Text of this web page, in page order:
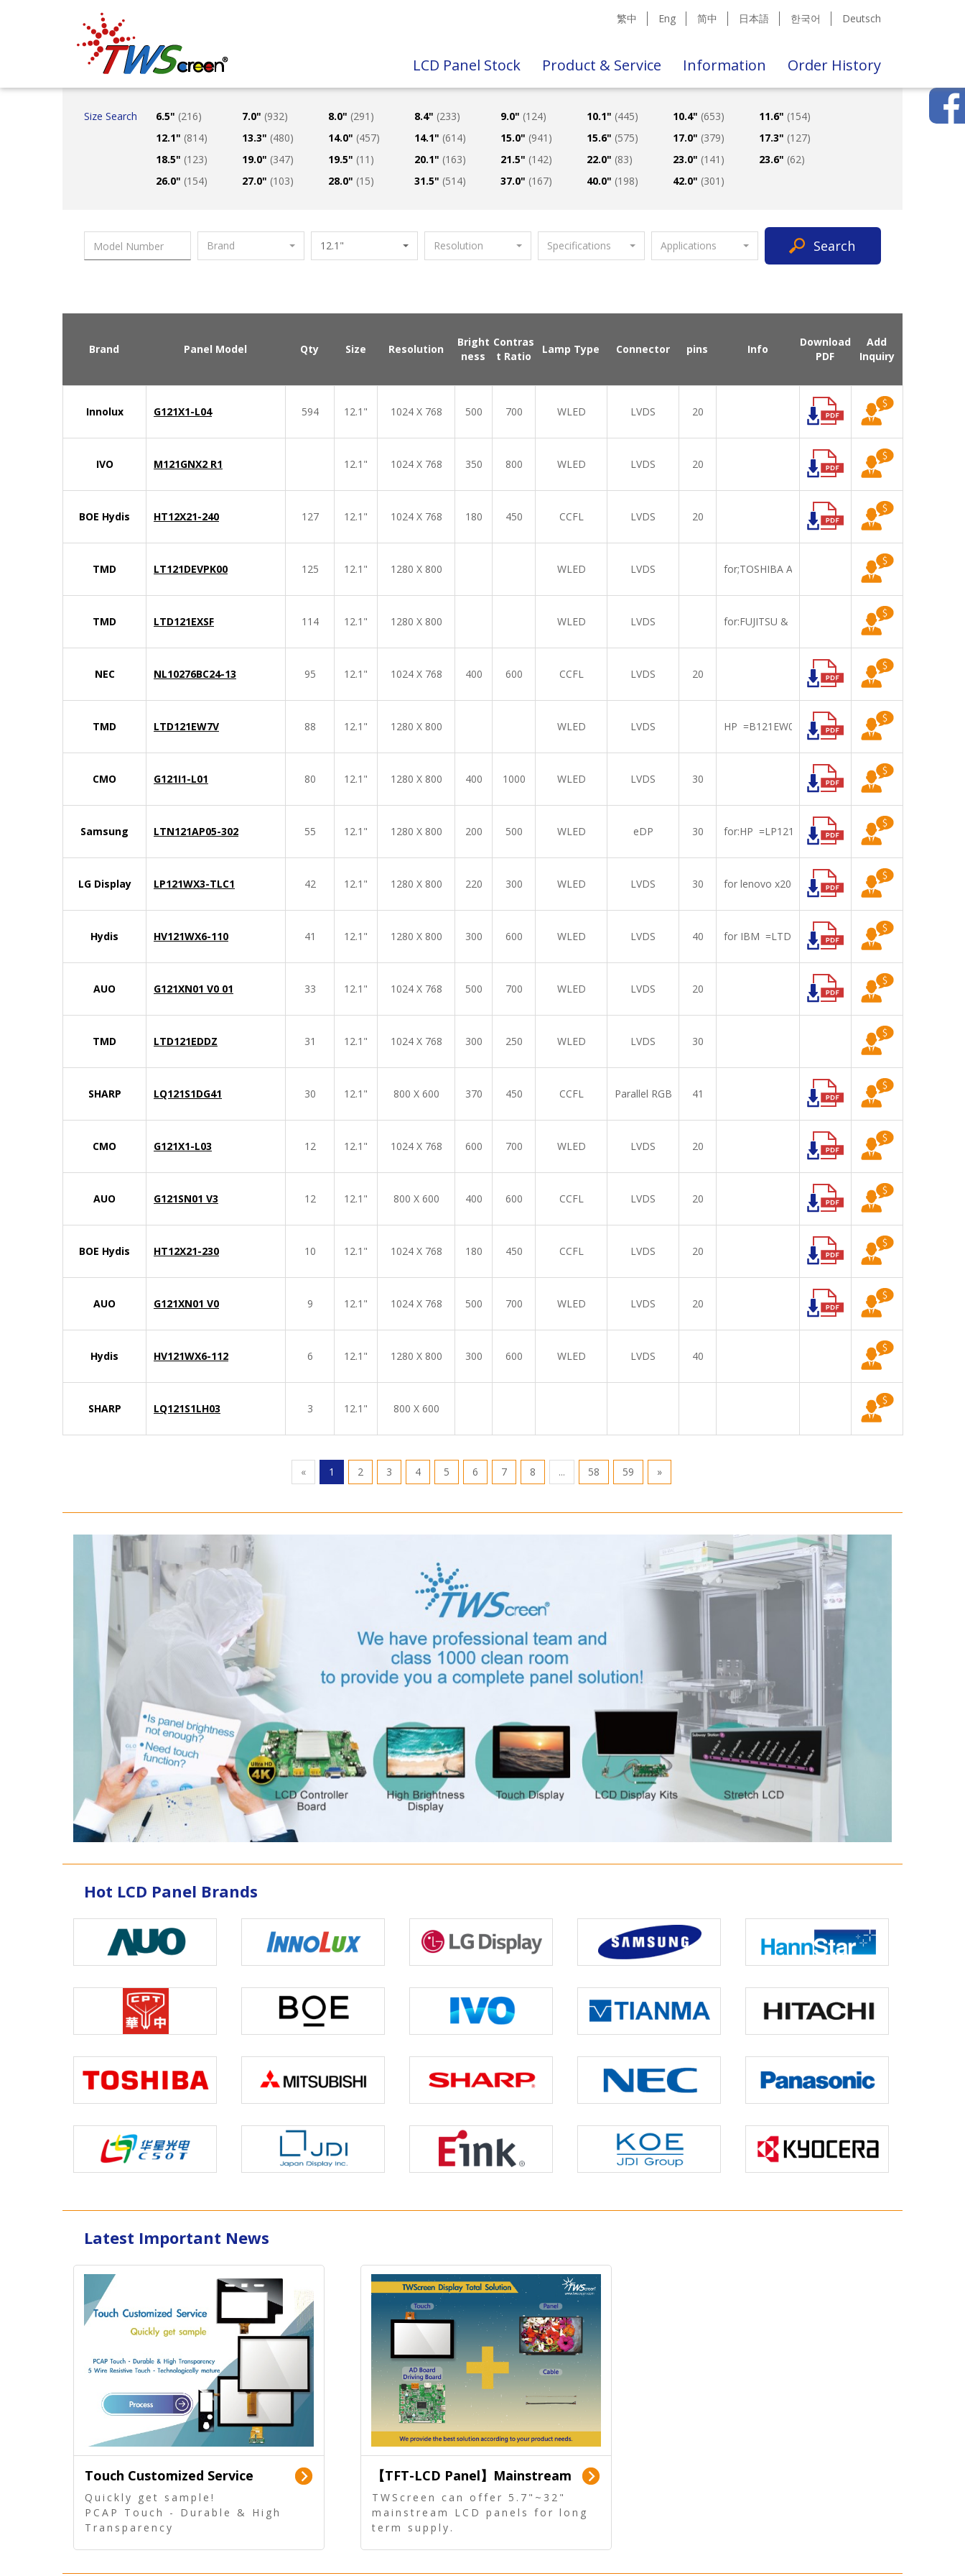
Taiwan Screen 繁中 Eng 简中 日本語 한국어 Deutsch
LCD Panel Stock Product & Service Information Order History
Size Search 6.5" (216) 7.0" (932) 8.0" (291) 8.4" (233) 9.0" (124) 10.1" (445) 10.4" (653) 11.6" (154)
12.1" (814) 13.3" (480) 14.0" (457) 14.1" (614) 15.0" (941) 15.6" (575) 17.0" (379) 17.3" (127)
18.5" (123) 19.0" (347) 19.5" (11) 20.1" (163) 21.5" (142) 22.0" (83) 23.0" (141) 23.6" (62)
26.0" (154) 27.0" (103) 28.0" (15) 31.5" (514) 37.0" (167) 40.0" (198) 42.0" (301)
Brand 12.1" Resolution Specifications Applications Search
Brand Panel Model Qty Size Resolution
Bright
ness
Contras
t Ratio
Lamp Type Connector pins Info
Download
PDF
Add
Inquiry
Innolux G121X1-L04 594 12.1" 1024 X 768 500 700 WLED LVDS 20
IVO M121GNX2 R1 12.1" 1024 X 768 350 800 WLED LVDS 20
BOE Hydis HT12X21-240 127 12.1" 1024 X 768 180 450 CCFL LVDS 20
TMD LT121DEVPK00 125 12.1" 1280 X 800 WLED LVDS for;TOSHIBA A600 R500=LT121EE01000
TMD LTD121EXSF 114 12.1" 1280 X 800 WLED LVDS for:FUJITSU & ASUA =LTD121EXSS
NEC NL10276BC24-13 95 12.1" 1024 X 768 400 600 CCFL LVDS 20
TMD LTD121EW7V 88 12.1" 1280 X 800 WLED LVDS HP =B121EW07
CMO G121I1-L01 80 12.1" 1280 X 800 400 1000 WLED LVDS 30
Samsung LTN121AP05-302 55 12.1" 1280 X 800 200 500 WLED eDP 30 for:HP =LP121WX3-TPB1
LG Display LP121WX3-TLC1 42 12.1" 1280 X 800 220 300 WLED LVDS 30 for lenovo x200,201=LTN121AT07/B121EW09 V3
Hydis HV121WX6-110 41 12.1" 1280 X 800 300 600 WLED LVDS 40 for IBM =LTD121KX6B with touch
AUO G121XN01 V0 01 33 12.1" 1024 X 768 500 700 WLED LVDS 20
TMD LTD121EDDZ 31 12.1" 1024 X 768 300 250 WLED LVDS 30
SHARP LQ121S1DG41 30 12.1" 800 X 600 370 450 CCFL Parallel RGB 41
CMO G121X1-L03 12 12.1" 1024 X 768 600 700 WLED LVDS 20
AUO G121SN01 V3 12 12.1" 800 X 600 400 600 CCFL LVDS 20
BOE Hydis HT12X21-230 10 12.1" 1024 X 768 180 450 CCFL LVDS 20
AUO G121XN01 V0 9 12.1" 1024 X 768 500 700 WLED LVDS 20
Hydis HV121WX6-112 6 12.1" 1280 X 800 300 600 WLED LVDS 40
SHARP LQ121S1LH03 3 12.1" 800 X 600
« 1 2 3 4 5 6 7 8 ... 58 59 »
Hot LCD Panel Brands
Latest Important News
Touch Customized Service
Quickly get sample!
PCAP Touch - Durable & High
Transparency
【TFT-LCD Panel】Mainstream
Panel - Long term supply
TWScreen can offer 5.7"~32"
mainstream LCD panels for long
term supply.
touch, driver board, AD Board,